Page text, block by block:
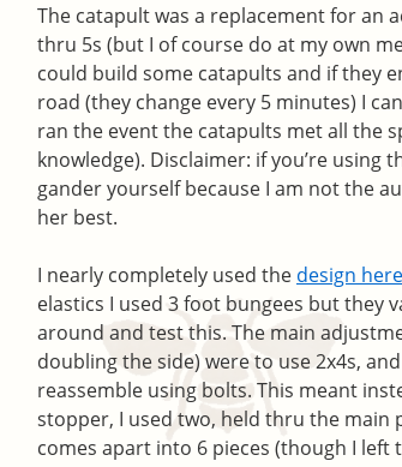
The catapult was a replacement for an
thru 5s (but I of course do at my own
could build some catapults and if they
road (they change every 5 minutes) I
ran the event the catapults met all the
knowledge). Disclaimer: if you’re using
gander yourself because I am not the
her best.
I nearly completely used the design here
elastics I used 3 foot bungees but they
around and test this. The main
doubling the side) were to use 2x4s,
reassemble using bolts. This meant
stopper, I used two, held thru the
comes apart into 6 pieces (though I